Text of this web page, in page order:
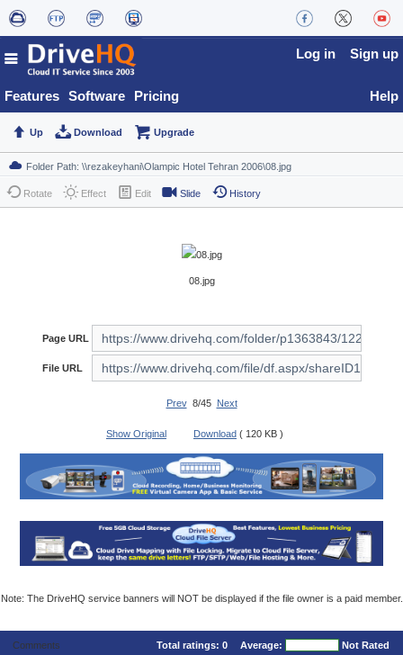
Features Software Pricing
Log in Sign up
Help
Up Download Upgrade
Rotate Effect Edit Slide History
08.jpg
Page URL
File URL
Prev8/45 Next
Show Original Download ( 120 KB )
Note: The DriveHQ service banners will NOT be displayed if the file owner is a paid member.
Comments Total ratings: 0 Average: Not Rated